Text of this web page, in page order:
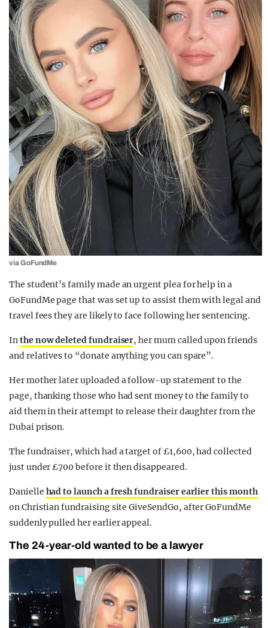
via GoFundMe
The student’s family made an urgent plea for help in a
GoFundMe page that was set up to assist them with legal and
travel fees they are likely to face following her sentencing.
Inthe now deleted fundraiser, her mum called upon friends
and relatives to “donate anything you can spare”.
Her mother later uploaded a follow-up statement to the
page, thanking those who had sent money to the family to
aid them in their attempt to release their daughter from the
Dubai prison.
The fundraiser, which had a target of £1,600, had collected
just under £700 before it then disappeared.
Danielle had to launch a fresh fundraiser earlier this month
on Christian fundraising site GiveSendGo, after GoFundMe
suddenly pulled her earlier appeal.
The 24-year-old wanted to be a lawyer